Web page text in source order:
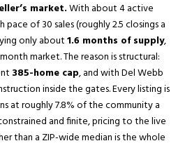
market.With about 4 active
pace of 30 sales (roughly 2.5 closings a
only about1.6 months of supply,
market. The reason is structural:
385-home cap, and with Del Webb
inside the gates. Every listing is
at roughly 7.8% of the community a
and finite, pricing to the live
than a ZIP-wide median is the whole